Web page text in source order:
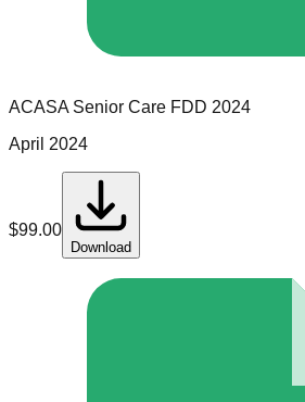
ACASA Senior Care FDD 2024
April 2024
$99.00
Download